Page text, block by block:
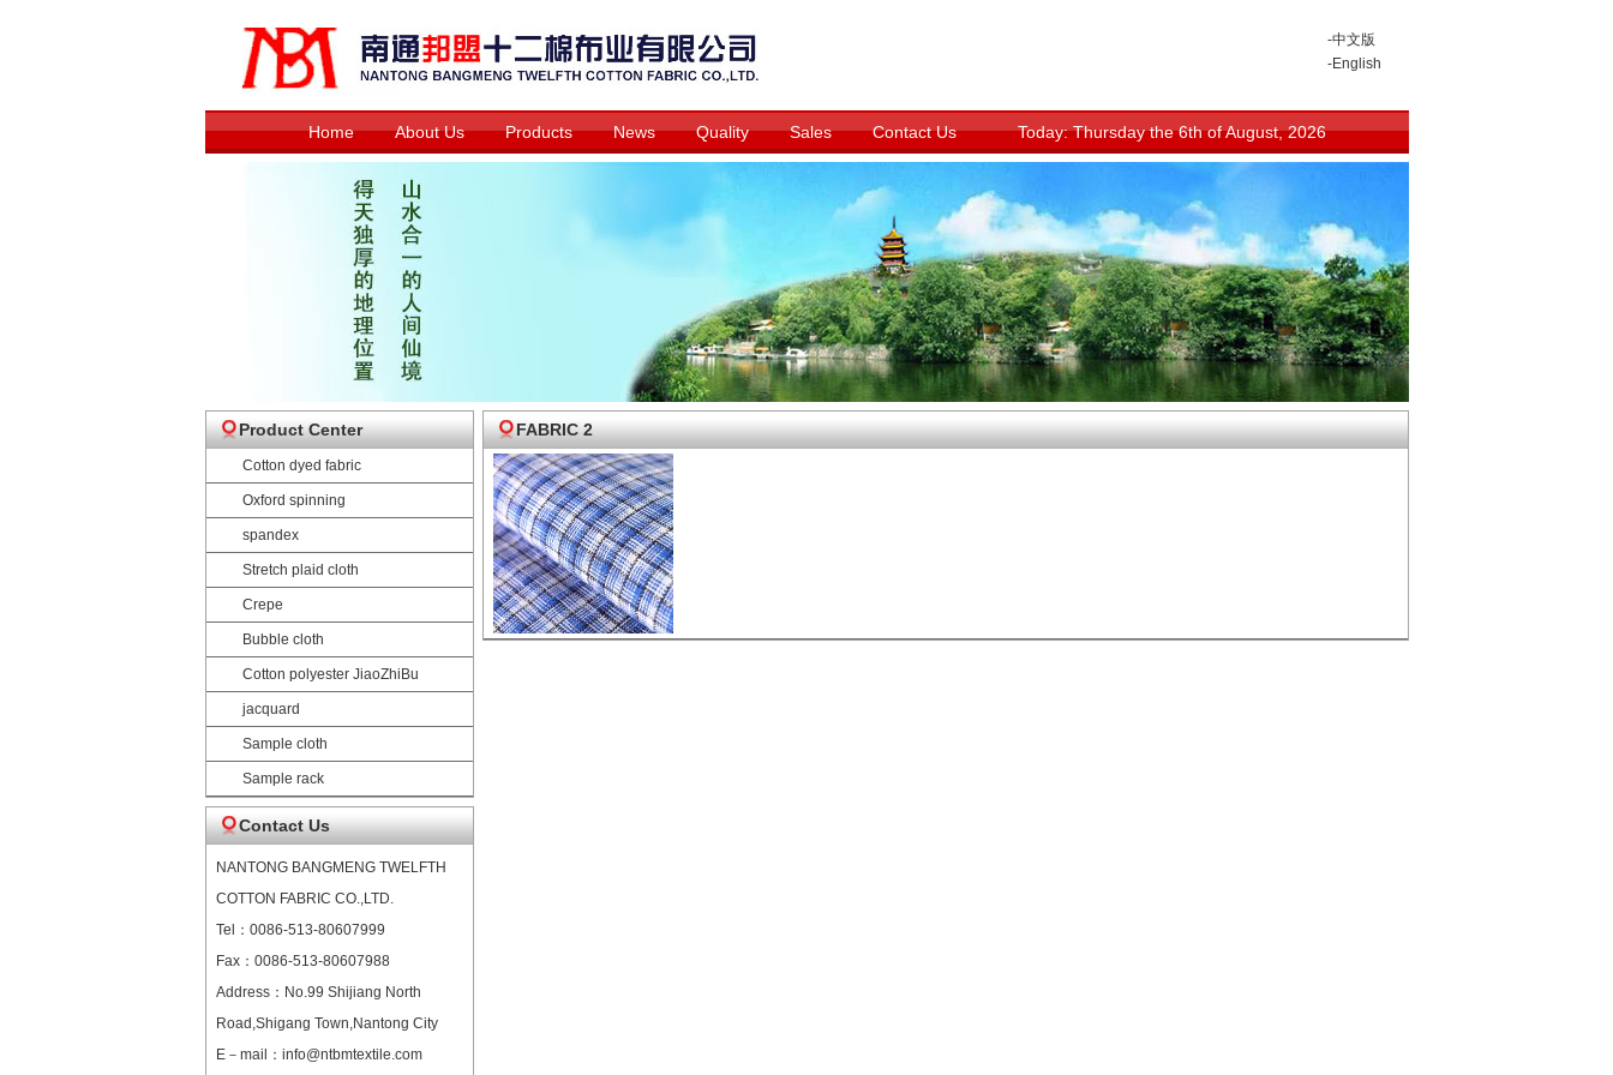
-中文版
-English
Home About Us Products News Quality Sales Contact Us Today:Thursday the 6th of August, 2026
Product Center
Cotton dyed fabric
Oxford spinning
spandex
Stretch plaid cloth
Crepe
Bubble cloth
Cotton polyester JiaoZhiBu
jacquard
Sample cloth
Sample rack
Contact Us
NANTONG BANGMENG TWELFTH
COTTON FABRIC CO.,LTD.
Tel：0086-513-80607999
Fax：0086-513-80607988
Address：No.99 Shijiang North
Road,Shigang Town,Nantong City
E－mail：info@ntbmtextile.com
FABRIC 2